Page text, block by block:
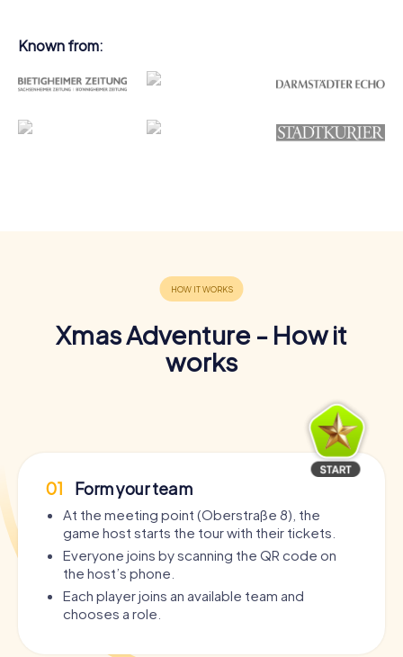
Known from:
Xmas Adventure - How it
works
01 Form your team
At the meeting point (Oberstraße 8), the
game host starts the tour with their tickets.
Everyone joins by scanning the QR code on
the host’s phone.
Each player joins an available team and
chooses a role.